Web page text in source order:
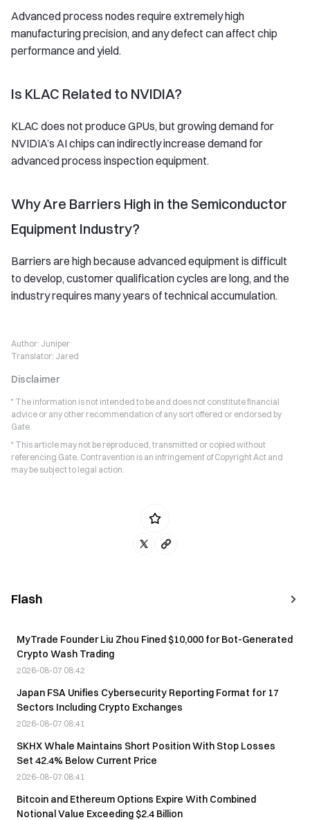
Advanced process nodes require extremely high
manufacturing precision, and any defect can affect chip
performance and yield.
Is KLAC Related to NVIDIA?
KLAC does not produce GPUs, but growing demand for
NVIDIA’s AI chips can indirectly increase demand for
advanced process inspection equipment.
Why Are Barriers High in the Semiconductor
Equipment Industry?
Barriers are high because advanced equipment is difficult
to develop, customer qualification cycles are long, and the
industry requires many years of technical accumulation.
Author: Juniper
Translator: Jared
Disclaimer
* The information is not intended to be and does not constitute financial
advice or any other recommendation of any sort offered or endorsed by
Gate.
* This article may not be reproduced, transmitted or copied without
referencing Gate. Contravention is an infringement of Copyright Act and
may be subject to legal action.
Flash
MyTrade Founder Liu Zhou Fined $10,000 for Bot-Generated
Crypto Wash Trading
2026-08-07 08:42
Japan FSA Unifies Cybersecurity Reporting Format for 17
Sectors Including Crypto Exchanges
2026-08-07 08:41
SKHX Whale Maintains Short Position With Stop Losses
Set 42.4% Below Current Price
2026-08-07 08:41
Bitcoin and Ethereum Options Expire With Combined
Notional Value Exceeding $2.4 Billion